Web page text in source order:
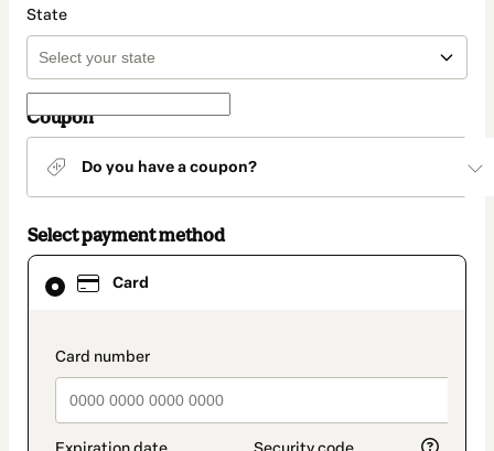
State
Coupon
Do you have a coupon?
Select payment method
Card
payment_data.section_title_v2
Card
selected
method